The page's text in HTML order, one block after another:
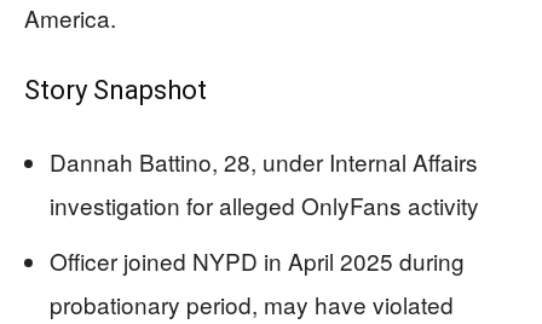
America.
Story Snapshot
Dannah Battino, 28, under Internal Affairs
investigation for alleged OnlyFans activity
Officer joined NYPD in April 2025 during
probationary period, may have violated